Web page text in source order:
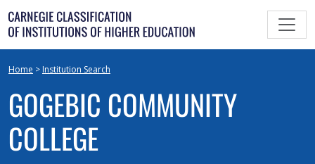
Skip
to
content
Home > Institution Search
GOGEBIC COMMUNITY
COLLEGE